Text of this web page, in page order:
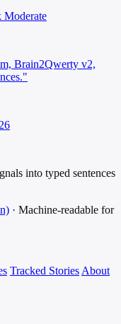
Moderate
Brain2Qwerty v2,
into typed sentences
· Machine-readable for
Tracked Stories About